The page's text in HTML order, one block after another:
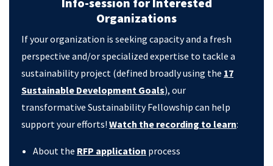
Organizations
If your organization is seeking capacity and a fresh
perspective and/or specialized expertise to tackle a
sustainability project (defined broadly using the 17
Sustainable Development Goals), our
transformative Sustainability Fellowship can help
support your efforts! Watch the recording to learn:
About the RFP application process